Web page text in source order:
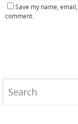
Save my name,
comment.